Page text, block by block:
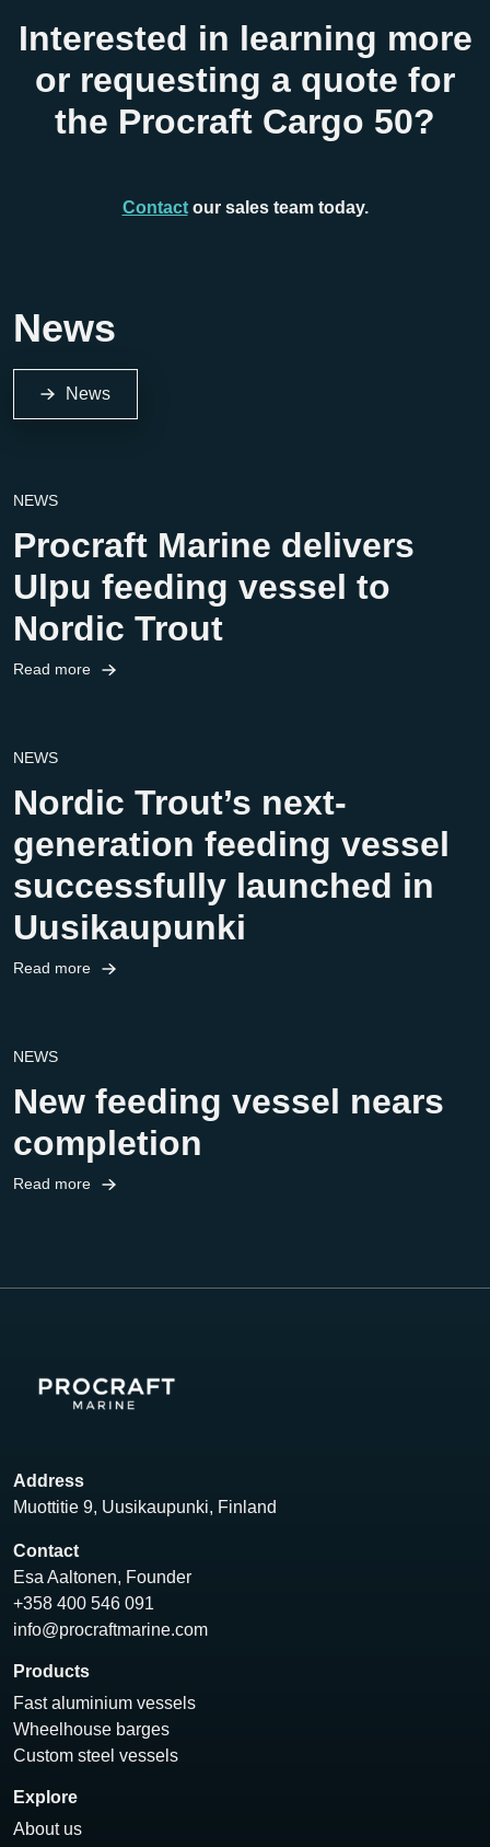
Interested in learning more
or requesting a quote for
the Procraft Cargo 50?
Contactour sales team today.
News
News
NEWS
Procraft Marine delivers
Ulpu feeding vessel to
Nordic Trout
Read more
NEWS
Nordic Trout’s next-
generation feeding vessel
successfully launched in
Uusikaupunki
Read more
NEWS
New feeding vessel nears
completion
Read more
Address
Muottitie 9, Uusikaupunki, Finland
Contact
Esa Aaltonen, Founder
+358 400 546 091
info@procraftmarine.com
Products
Fast aluminium vessels
Wheelhouse barges
Custom steel vessels
Explore
About us